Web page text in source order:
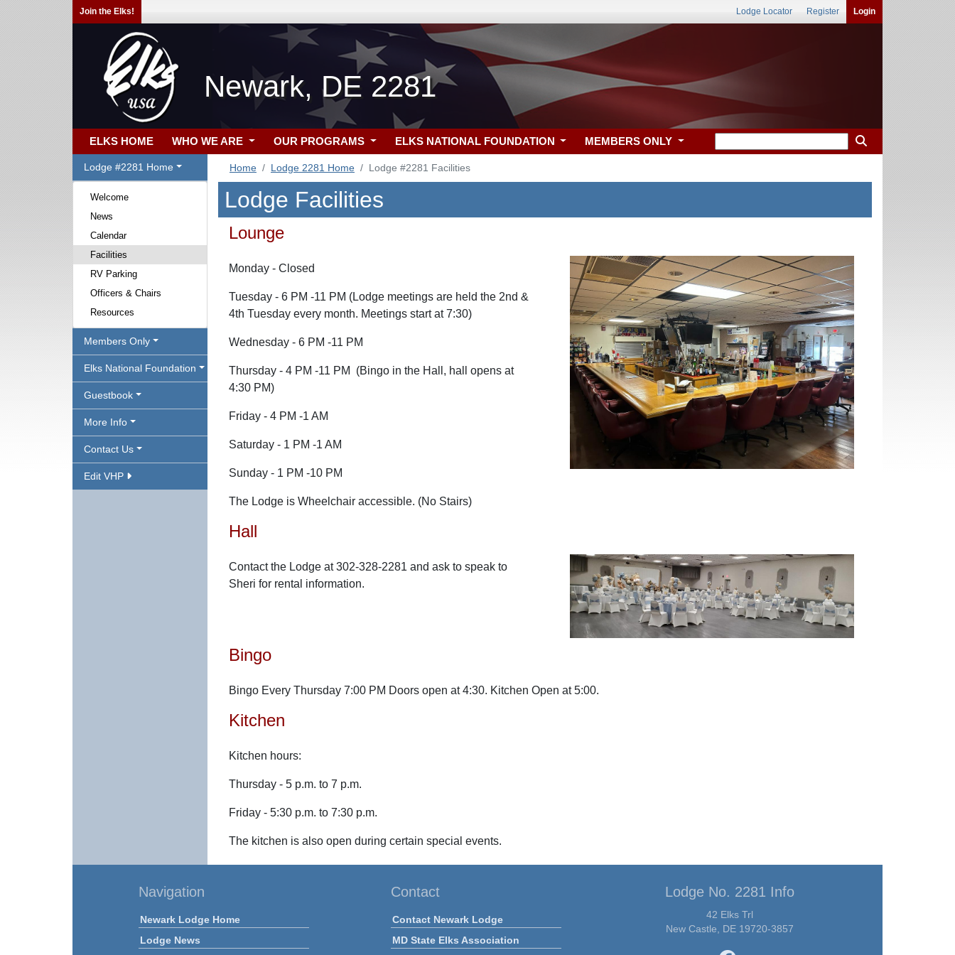
Join the Elks! Lodge Locator Register Login
Newark, DE 2281
ELKS HOME WHO WE ARE OUR PROGRAMS ELKS NATIONAL FOUNDATION MEMBERS ONLY
Lodge #2281 Home
Welcome
News
Calendar
Facilities
RV Parking
Officers & Chairs
Resources
Members Only
Elks National Foundation
Guestbook
More Info
Contact Us
Edit VHP
Home Lodge 2281 Home Lodge #2281 Facilities
Lodge Facilities
Lounge
Monday - Closed
Tuesday - 6 PM -11 PM (Lodge meetings are held the 2nd &
4th Tuesday every month. Meetings start at 7:30)
Wednesday - 6 PM -11 PM
Thursday - 4 PM -11 PM (Bingo in the Hall, hall opens at
4:30 PM)
Friday - 4 PM -1 AM
Saturday - 1 PM -1 AM
Sunday - 1 PM -10 PM
The Lodge is Wheelchair accessible. (No Stairs)
Hall
Contact the Lodge at 302-328-2281 and ask to speak to
Sheri for rental information.
Bingo
Bingo Every Thursday 7:00 PM Doors open at 4:30. Kitchen Open at 5:00.
Kitchen
Kitchen hours:
Thursday - 5 p.m. to 7 p.m.
Friday - 5:30 p.m. to 7:30 p.m.
The kitchen is also open during certain special events.
Navigation
Newark Lodge Home
Lodge News
Contact
Contact Newark Lodge
MD State Elks Association
Lodge No. 2281 Info
42 Elks Trl
New Castle, DE 19720-3857